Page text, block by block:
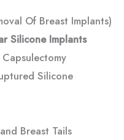
Of Breast Implants)
Silicone Implants
Silicone
Breast Tails